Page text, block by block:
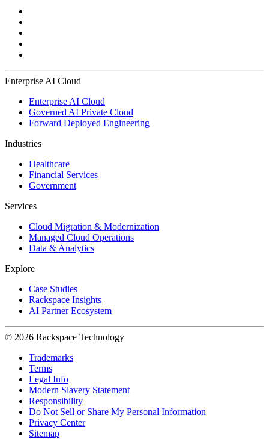
Enterprise AI Cloud
Enterprise AI Cloud
Governed AI Private Cloud
Forward Deployed Engineering
Industries
Healthcare
Financial Services
Government
Services
Cloud Migration & Modernization
Managed Cloud Operations
Data & Analytics
Explore
Case Studies
Rackspace Insights
AI Partner Ecosystem
© 2026 Rackspace Technology
Trademarks
Terms
Legal Info
Modern Slavery Statement
Responsibility
Do Not Sell or Share My Personal Information
Privacy Center
Sitemap